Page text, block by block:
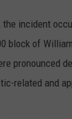
the incident
block of
pronounced
related and